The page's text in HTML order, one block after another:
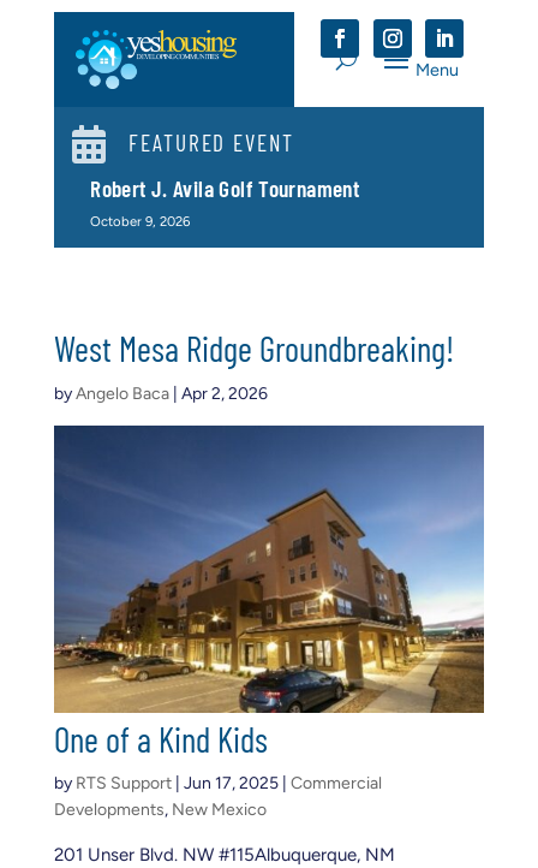

FEATURED EVENT
Robert J. Avila Golf Tournament
October 9, 2026
West Mesa Ridge Groundbreaking!
byAngelo Baca| Apr 2, 2026
One of a Kind Kids
by RTS Support| Jun 17, 2025| Commercial
Developments, New Mexico
201 Unser Blvd. NW #115Albuquerque, NM